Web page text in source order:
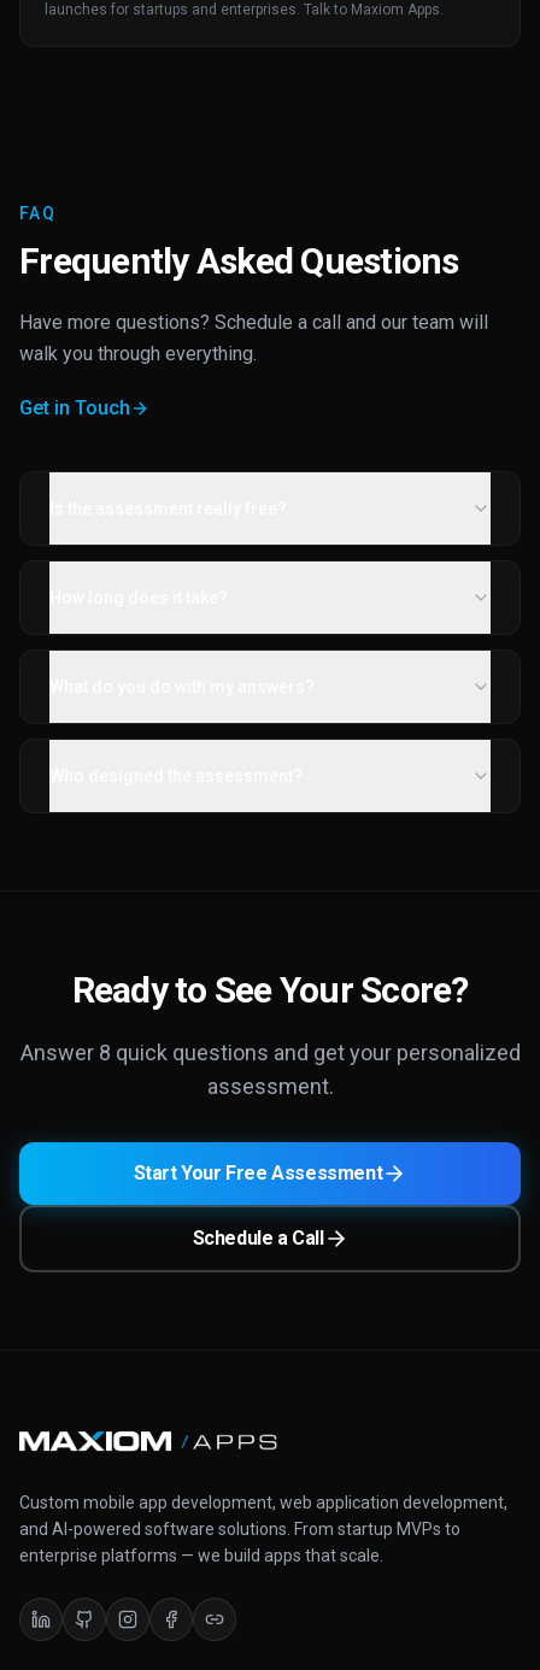
launches for startups and enterprises. Talk to Maxiom Apps.
FAQ
Frequently Asked Questions
Have more questions? Schedule a call and our team will
walk you through everything.
Get in Touch
Ready to See Your Score?
Answer 8 quick questions and get your personalized
assessment.
Start Your Free Assessment
Schedule a Call
Custom mobile app development, web application development,
and AI-powered software solutions. From startup MVPs to
enterprise platforms — we build apps that scale.